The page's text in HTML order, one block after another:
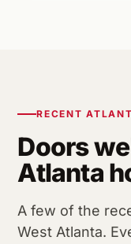
RECENT
Doors
Atlanta
A few of the
West Atlanta.